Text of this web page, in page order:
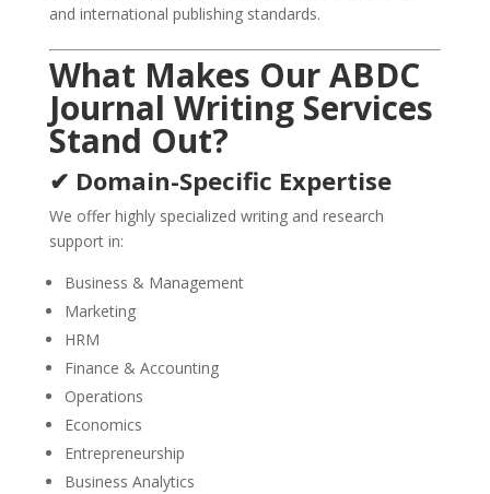
and international publishing standards.
What Makes Our ABDC
Journal Writing Services
Stand Out?
✔ Domain-Specific Expertise
We offer highly specialized writing and research
support in:
Business & Management
Marketing
HRM
Finance & Accounting
Operations
Economics
Entrepreneurship
Business Analytics